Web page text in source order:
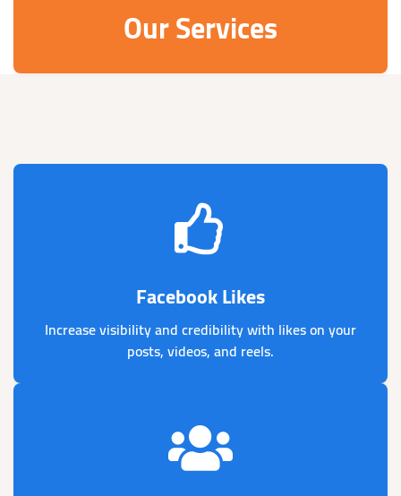
Our Services
Facebook Likes
Increase visibility and credibility with likes on your
posts, videos, and reels.